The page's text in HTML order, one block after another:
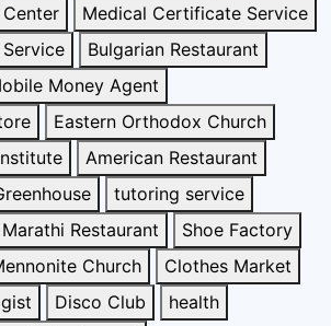
Medical Certificate Service
Bulgarian Restaurant
Money Agent
Eastern Orthodox Church
American Restaurant
tutoring service
Marathi Restaurant
Shoe Factory
Church
Clothes Market
Disco Club
health